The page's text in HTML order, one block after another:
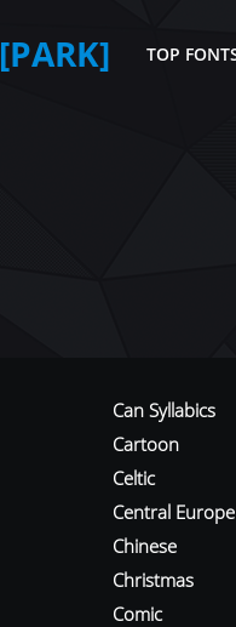
[PARK] TOP
Can Syllabics
Cartoon
Celtic
Central Europe
Chinese
Christmas
Comic